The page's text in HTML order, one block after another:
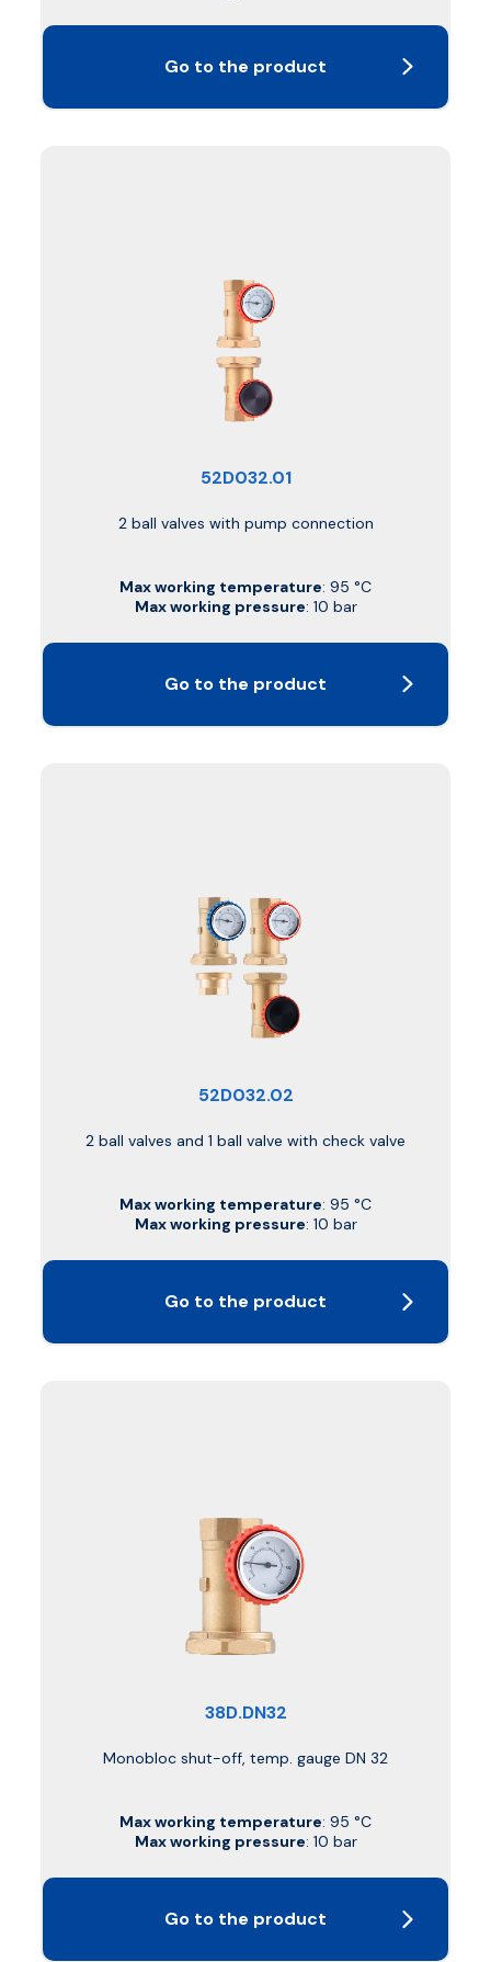
Go to the product
52D032.01
2 ball valves with pump connection
Max working temperature: 95 °C
Max working pressure: 10 bar
Go to the product
52D032.02
2 ball valves and 1 ball valve with check valve
Max working temperature: 95 °C
Max working pressure: 10 bar
Go to the product
38D.DN32
Monobloc shut-off, temp. gauge DN 32
Max working temperature: 95 °C
Max working pressure: 10 bar
Go to the product